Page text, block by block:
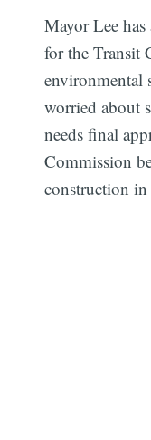
Mayor Lee
for the Transit
environmental
worried about
needs final
Commission
construction